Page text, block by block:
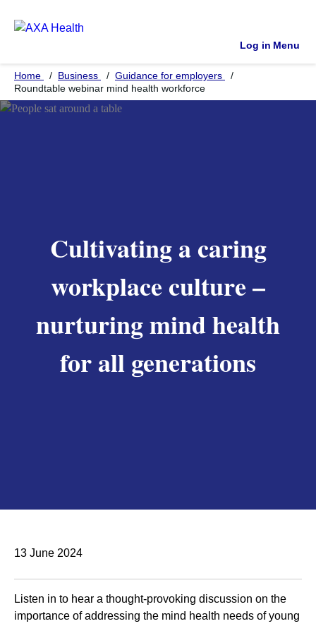
Log in Menu
Home Business
Guidance for employers
Roundtable webinar mind health workforce
Cultivating a caring
workplace culture –
nurturing mind health
for all generations
13 June 2024
Listen in to hear a thought-provoking discussion on the
importance of addressing the mind health needs of young